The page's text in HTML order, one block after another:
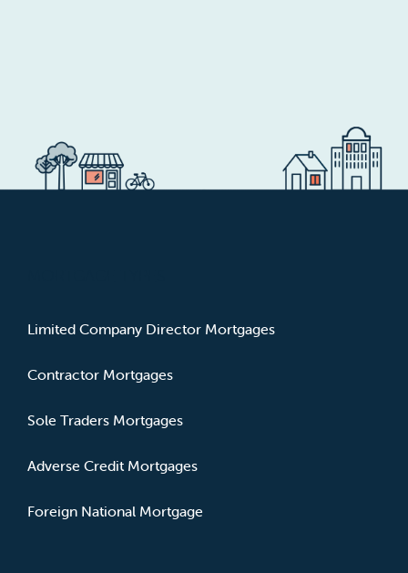
Limited Company Director Mortgages
Contractor Mortgages
Sole Traders Mortgages
Adverse Credit Mortgages
Foreign National Mortgage